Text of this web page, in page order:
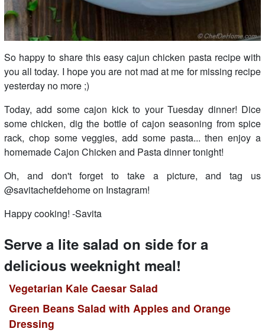
So happy to share this easy cajun chicken pasta recipe with
you all today. I hope you are not mad at me for missing recipe
yesterday no more ;)
Today, add some cajon kick to your Tuesday dinner! Dice
some chicken, dig the bottle of cajon seasoning from spice
rack, chop some veggies, add some pasta... then enjoy a
homemade Cajon Chicken and Pasta dinner tonight!
Oh, and don't forget to take a picture, and tag us
@savitachefdehome on Instagram!
Happy cooking! -Savita
Serve a lite salad on side for a
delicious weeknight meal!
Vegetarian Kale Caesar Salad
Green Beans Salad with Apples and Orange
Dressing